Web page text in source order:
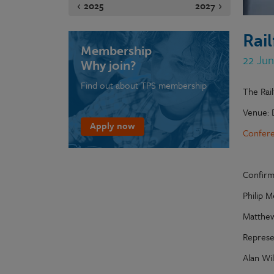
22
The
Venue:
Philip
Alan
2025
2027
Membership
Why join?
Find out about TPS membership
Apply now